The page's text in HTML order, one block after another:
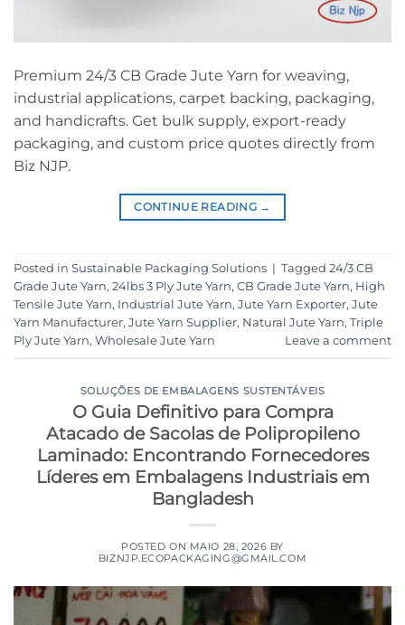
Premium 24/3 CB Grade Jute Yarn for weaving,
industrial applications, carpet backing, packaging,
and handicrafts. Get bulk supply, export-ready
packaging, and custom price quotes directly from
Biz NJP.
CONTINUE READING →
Posted in Sustainable Packaging Solutions | Tagged 24/3 CB
Grade Jute Yarn, 24lbs 3 Ply Jute Yarn, CB Grade Jute Yarn, High
Tensile Jute Yarn, Industrial Jute Yarn, Jute Yarn Exporter, Jute
Yarn Manufacturer, Jute Yarn Supplier, Natural Jute Yarn, Triple
Ply Jute Yarn, Wholesale Jute Yarn Leave a comment
SOLUÇÕES DE EMBALAGENS SUSTENTÁVEIS
O Guia Definitivo para Compra
Atacado de Sacolas de Polipropileno
Laminado: Encontrando Fornecedores
Líderes em Embalagens Industriais em
Bangladesh
POSTED ON MAIO 28, 2026 BY
BIZNJP.ECOPACKAGING@GMAIL.COM